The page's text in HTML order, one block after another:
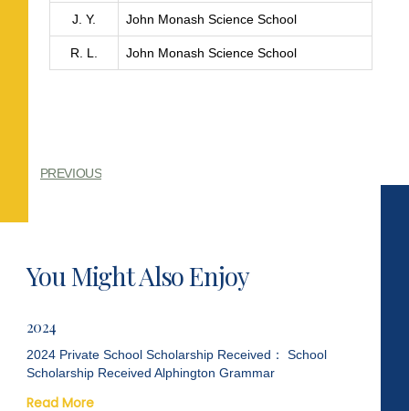
J. Y. John Monash Science School
R. L. John Monash Science School
PREVIOUS
You Might Also Enjoy
2024
2024 Private School Scholarship Received： School
Scholarship Received Alphington Grammar
Read More